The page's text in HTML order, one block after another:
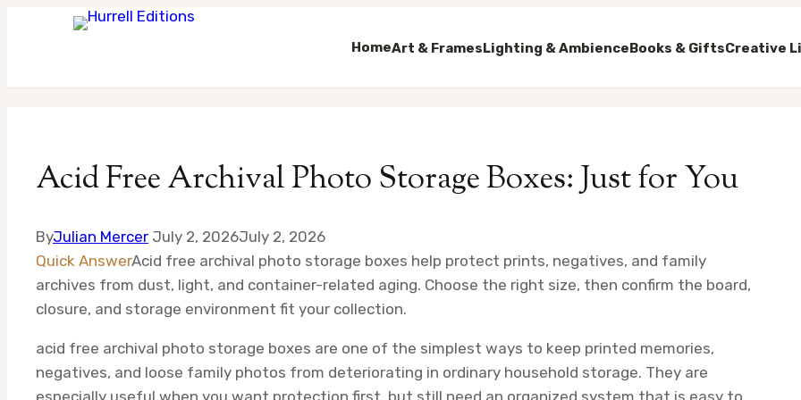
HomeArt & FramesLighting & AmbienceBooks & GiftsCreative
contentAcid Free Archival Photo Storage Boxes: Just for You
ByJulian Mercer July 2, 2026July 2, 2026
Quick AnswerAcid free archival photo storage boxes help protect prints, negatives, and family
archives from dust, light, and container-related aging. Choose the right size, then confirm the board,
closure, and storage environment fit your collection.
acid free archival photo storage boxes are one of the simplest ways to keep printed memories,
negatives, and loose family photos from deteriorating in ordinary household storage. They are
especially useful when you want protection first, but still need an organized system that is easy to